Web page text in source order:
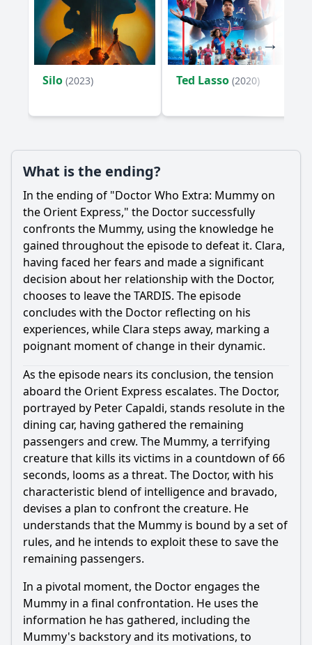
Silo (2023) Ted Lasso (2020)
What is the ending?
In the ending of "Doctor Who Extra: Mummy on
the Orient Express," the Doctor successfully
confronts the Mummy, using the knowledge he
gained throughout the episode to defeat it. Clara,
having faced her fears and made a significant
decision about her relationship with the Doctor,
chooses to leave the TARDIS. The episode
concludes with the Doctor reflecting on his
experiences, while Clara steps away, marking a
poignant moment of change in their dynamic.
As the episode nears its conclusion, the tension
aboard the Orient Express escalates. The Doctor,
portrayed by Peter Capaldi, stands resolute in the
dining car, having gathered the remaining
passengers and crew. The Mummy, a terrifying
creature that kills its victims in a countdown of 66
seconds, looms as a threat. The Doctor, with his
characteristic blend of intelligence and bravado,
devises a plan to confront the creature. He
understands that the Mummy is bound by a set of
rules, and he intends to exploit these to save the
remaining passengers.
In a pivotal moment, the Doctor engages the
Mummy in a final confrontation. He uses the
information he has gathered, including the
Mummy's backstory and its motivations, to